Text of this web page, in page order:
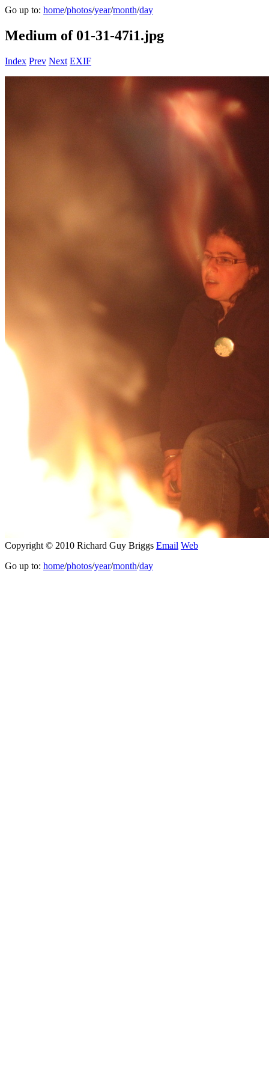
Go up to: home/photos/year/month/day
Medium of 01-31-47i1.jpg
Index Prev Next EXIF
Copyright © 2010 Richard Guy Briggs Email Web
Go up to: home/photos/year/month/day